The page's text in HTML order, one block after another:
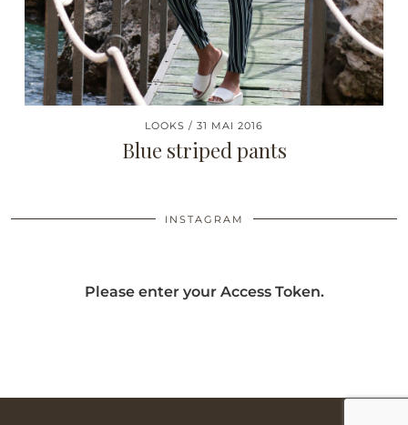
LOOKS 31 MAI 2016
Blue striped pants
INSTAGRAM
Please enter your Access Token.